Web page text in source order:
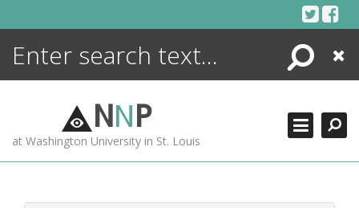
Search
Close
NNP
at Washington University in St. Louis
ENCYCLOPEDIA
MORE +